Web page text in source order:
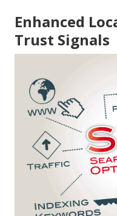
Enhanced
Trust Signals